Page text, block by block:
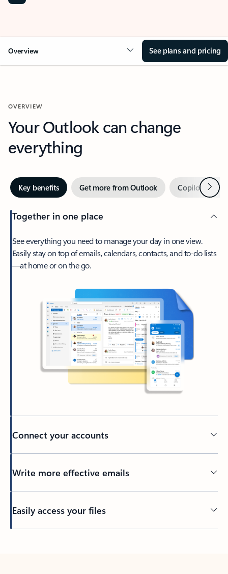
Overview See plans and pricing
OVERVIEW
Your Outlook can change
everything
Key benefits Get more from Outlook Copilot inNext
Together in one place
See everything you need to manage your day in one view.
Easily stay on top of emails, calendars, contacts, and to-do lists
—at home or on the go.
Connect your accounts
Write more effective emails
Easily access your files